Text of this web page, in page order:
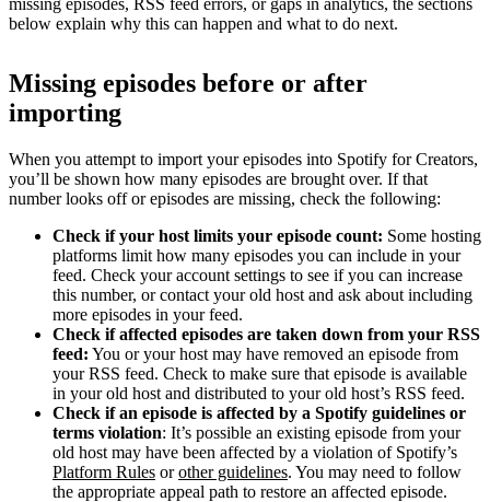
below explain why this can happen and what to do next.
Missing episodes before or after
importing
When you attempt to import your episodes into Spotify for Creators,
you’ll be shown how many episodes are brought over. If that
number looks off or episodes are missing, check the following:
Check if your host limits your episode count: Some hosting
platforms limit how many episodes you can include in your
feed. Check your account settings to see if you can increase
this number, or contact your old host and ask about including
more episodes in your feed.
Check if affected episodes are taken down from your RSS
feed: You or your host may have removed an episode from
your RSS feed. Check to make sure that episode is available
in your old host and distributed to your old host’s RSS feed.
Check if an episode is affected by a Spotify guidelines or
terms violation: It’s possible an existing episode from your
old host may have been affected by a violation of Spotify’s
Platform Rules orother guidelines. You may need to follow
the appropriate appeal path to restore an affected episode.